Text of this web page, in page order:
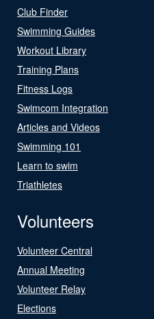
Club Finder
Swimming Guides
Workout Library
Training Plans
Fitness Logs
Swimcom Integration
Articles and Videos
Swimming 101
Learn to swim
Triathletes
Volunteers
Volunteer Central
Annual Meeting
Volunteer Relay
Elections